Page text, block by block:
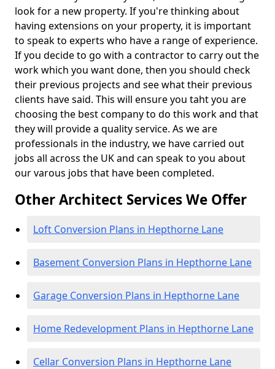
look for a new property. If you're thinking about
having extensions on your property, it is important
to speak to experts who have a range of experience.
If you decide to go with a contractor to carry out the
work which you want done, then you should check
their previous projects and see what their previous
clients have said. This will ensure you taht you are
choosing the best company to do this work and that
they will provide a quality service. As we are
professionals in the industry, we have carried out
jobs all across the UK and can speak to you about
our varous jobs that have been completed.
Other Architect Services We Offer
Loft Conversion Plans in Hepthorne Lane
Basement Conversion Plans in Hepthorne Lane
Garage Conversion Plans in Hepthorne Lane
Home Redevelopment Plans in Hepthorne Lane
Cellar Conversion Plans in Hepthorne Lane